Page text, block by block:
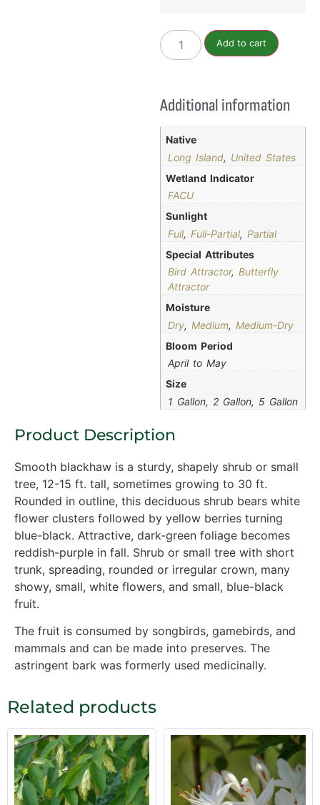
Add to cart
Additional information
Native
Long Island, United States
Wetland Indicator
FACU
Sunlight
Full, Full-Partial, Partial
Special Attributes
Bird Attractor, Butterfly
Attractor
Moisture
Dry, Medium, Medium-Dry
Bloom Period
April to May
Size
1 Gallon, 2 Gallon, 5 Gallon
Product Description
Smooth blackhaw is a sturdy, shapely shrub or small
tree, 12-15 ft. tall, sometimes growing to 30 ft.
Rounded in outline, this deciduous shrub bears white
flower clusters followed by yellow berries turning
blue-black. Attractive, dark-green foliage becomes
reddish-purple in fall. Shrub or small tree with short
trunk, spreading, rounded or irregular crown, many
showy, small, white flowers, and small, blue-black
fruit.
The fruit is consumed by songbirds, gamebirds, and
mammals and can be made into preserves. The
astringent bark was formerly used medicinally.
Related products